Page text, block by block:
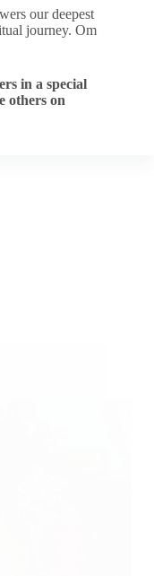
our deepest
journey. Om
in a special
others on